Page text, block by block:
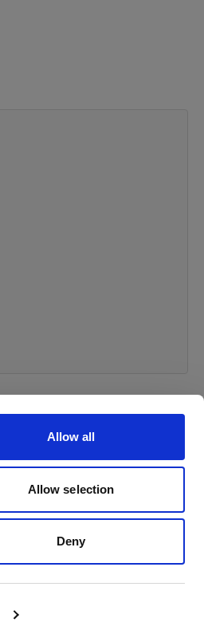
Allow all
Allow selection
Deny